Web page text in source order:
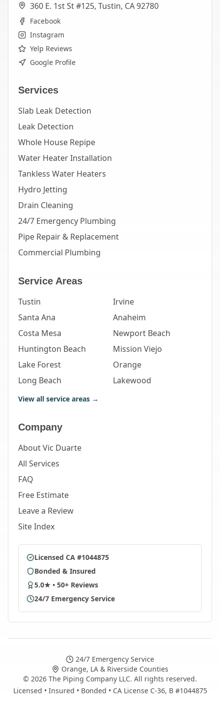
360 E. 1st St #125, Tustin, CA 92780
Facebook
Instagram
Yelp Reviews
Google Profile
Services
Slab Leak Detection
Leak Detection
Whole House Repipe
Water Heater Installation
Tankless Water Heaters
Hydro Jetting
Drain Cleaning
24/7 Emergency Plumbing
Pipe Repair & Replacement
Commercial Plumbing
Service Areas
Tustin
Irvine
Santa Ana
Anaheim
Costa Mesa
Newport Beach
Huntington Beach
Mission Viejo
Lake Forest
Orange
Long Beach
Lakewood
View all service areas →
Company
About Vic Duarte
All Services
FAQ
Free Estimate
Leave a Review
Site Index
Licensed CA #1044875
Bonded & Insured
5.0★ • 50+ Reviews
24/7 Emergency Service
24/7 Emergency Service
Orange, LA & Riverside Counties
© 2026 The Piping Company LLC. All rights reserved.
Licensed • Insured • Bonded • CA License C-36, B #1044875